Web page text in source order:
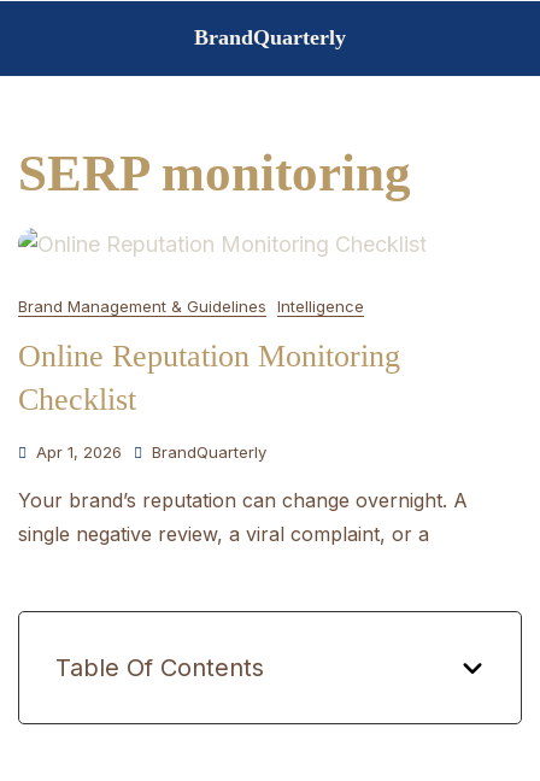
content
BrandQuarterly
SERP monitoring
Brand Management & Guidelines Intelligence
Online Reputation Monitoring
Checklist
Apr 1, 2026 BrandQuarterly
Your brand’s reputation can change overnight. A
single negative review, a viral complaint, or a
Table Of Contents